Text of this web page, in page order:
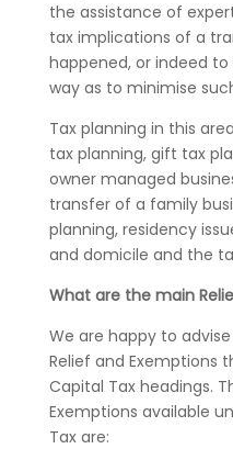
the assistance of
tax implications of a
happened, or indeed to
way as to minimise
Tax planning in this
tax planning, gift tax
owner managed
transfer of a family
planning, residency
and domicile and the
What are the main
We are happy to
Relief and Exemptions
Capital Tax headings.
Exemptions available
Tax are: